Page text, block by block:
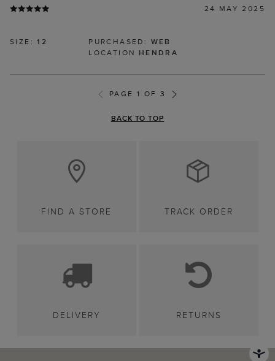
24 MAY 2025
SIZE:12 PURCHASED: WEB
LOCATION HENDRA
PAGE 1 OF 3
BACK TO TOP
FIND A STORE TRACK ORDER
DELIVERY RETURNS